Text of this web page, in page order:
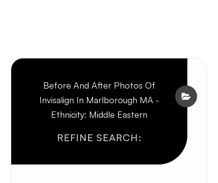
Before And After Photos Of
Invisalign In Marlborough MA -
Ethnicity: Middle Eastern
REFINE SEARCH: